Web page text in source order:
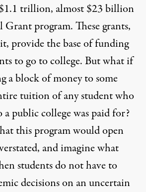
trillion, almost $23 billion
program. These grants,
provide the base of funding
to go to college. But what if
a block of money to some
tuition of any student who
public college was paid for?
this program would open
and imagine what
students do not have to
decisions on an uncertain